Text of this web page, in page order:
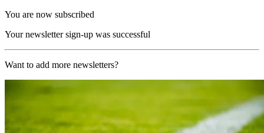
You are now subscribed
Your newsletter sign-up was successful
Want to add more newsletters?